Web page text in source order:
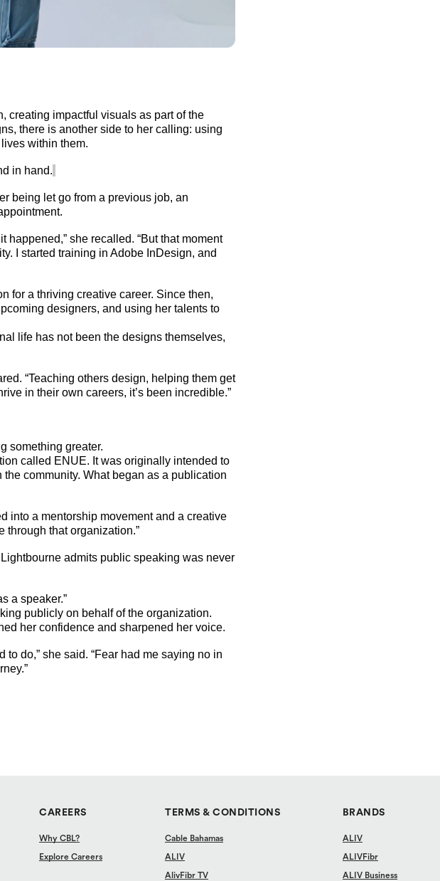
creating impactful visuals as part of the
there is another side to her calling: using
within them.
in hand.
being let go from a previous job, an
happened,” she recalled. “But that moment
I started training in Adobe InDesign, and
for a thriving creative career. Since then,
designers, and using her talents to
life has not been the designs themselves,
“Teaching others design, helping them get
in their own careers, it’s been incredible.”
something greater.
called ENUE. It was originally intended to
community. What began as a publication
into a mentorship movement and a creative
through that organization.”
admits public speaking was never
a speaker.”
publicly on behalf of the organization.
her confidence and sharpened her voice.
do,” she said. “Fear had me saying no in
CAREERS
Why CBL?
Explore Careers
TERMS & CONDITIONS
Cable Bahamas
ALIV
AlivFibr TV
BRANDS
ALIV
ALIVFibr
ALIV Business